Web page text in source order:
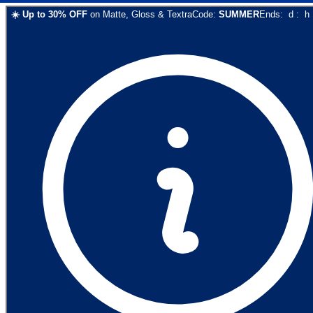
☀️ Up to 30% OFF on Matte, Gloss & TextraCode: SUMMEREnds: d : h